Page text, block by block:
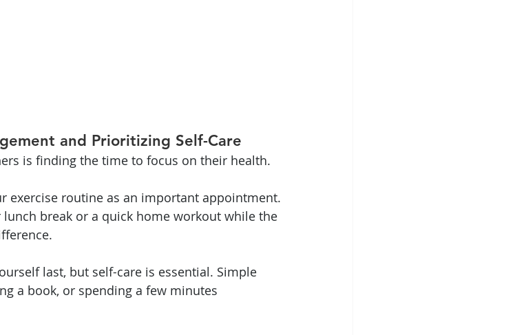
and Prioritizing Self-Care
is finding the time to focus on their health.
exercise routine as an important appointment.
break or a quick home workout while the
last, but self-care is essential. Simple
a book, or spending a few minutes